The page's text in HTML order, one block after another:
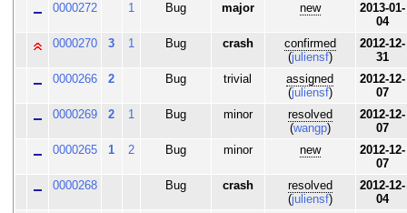
0000272
1 Bug major new
2013-01-
04
0000270
3 1 Bug crash
confirmed
(juliensf)
2012-12-
31
0000266
2 Bug trivial
assigned
(juliensf)
2012-12-
07
0000269
2 1 Bug minor
resolved
(wangp)
2012-12-
07
0000265
1 2 Bug minor new
2012-12-
07
0000268
Bug crash
resolved
(juliensf)
2012-12-
04